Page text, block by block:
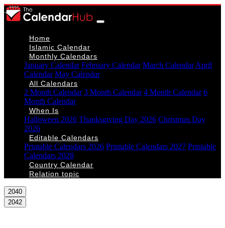
Home
Islamic Calendar
Monthly Calendars
January Calendar February Calendar March Calendar April
Calendar May Calendar
All Calendars
2 Month Calendar 3 Month Calendar 4 Month Calendar 6
Month Calendar
When Is
Halloween 2026 Thanksgiving Day 2026 Christmas Day
2026
Editable Calendars
Printable Calendars 2026 Printable Calendars 2027 Printable
Calendars 2028
Country Calendar
Relation topic
2040
2042